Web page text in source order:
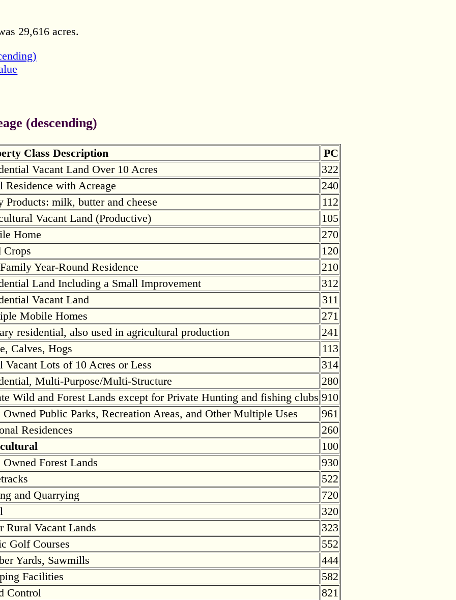
29,616 acres.
(descending)
Class Description
PC
Vacant Land Over 10 Acres
322
Residence with Acreage
240
Products: milk, butter and cheese
112
Vacant Land (Productive)
105
Home
270
Crops
120
Year-Round Residence
210
Land Including a Small Improvement
312
Vacant Land
311
Mobile Homes
271
residential, also used in agricultural production
241
Calves, Hogs
113
Vacant Lots of 10 Acres or Less
314
Multi-Purpose/Multi-Structure
280
Wild and Forest Lands except for Private Hunting and fishing clubs 910
Owned Public Parks, Recreation Areas, and Other Multiple Uses
961
Residences
260
100
Owned Forest Lands
930
522
and Quarrying
720
320
Rural Vacant Lands
323
Golf Courses
552
Yards, Sawmills
444
Facilities
582
Control
821